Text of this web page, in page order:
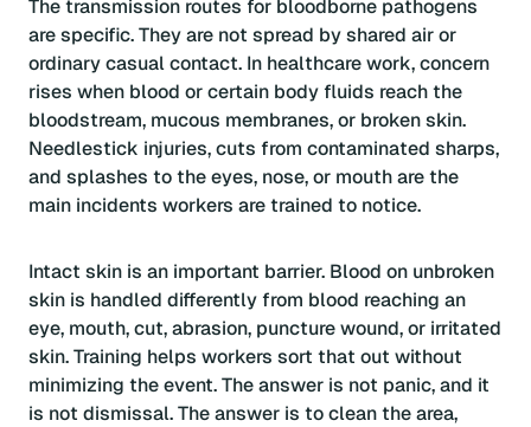
The transmission routes for bloodborne pathogens
are specific. They are not spread by shared air or
ordinary casual contact. In healthcare work, concern
rises when blood or certain body fluids reach the
bloodstream, mucous membranes, or broken skin.
Needlestick injuries, cuts from contaminated sharps,
and splashes to the eyes, nose, or mouth are the
main incidents workers are trained to notice.
Intact skin is an important barrier. Blood on unbroken
skin is handled differently from blood reaching an
eye, mouth, cut, abrasion, puncture wound, or irritated
skin. Training helps workers sort that out without
minimizing the event. The answer is not panic, and it
is not dismissal. The answer is to clean the area,